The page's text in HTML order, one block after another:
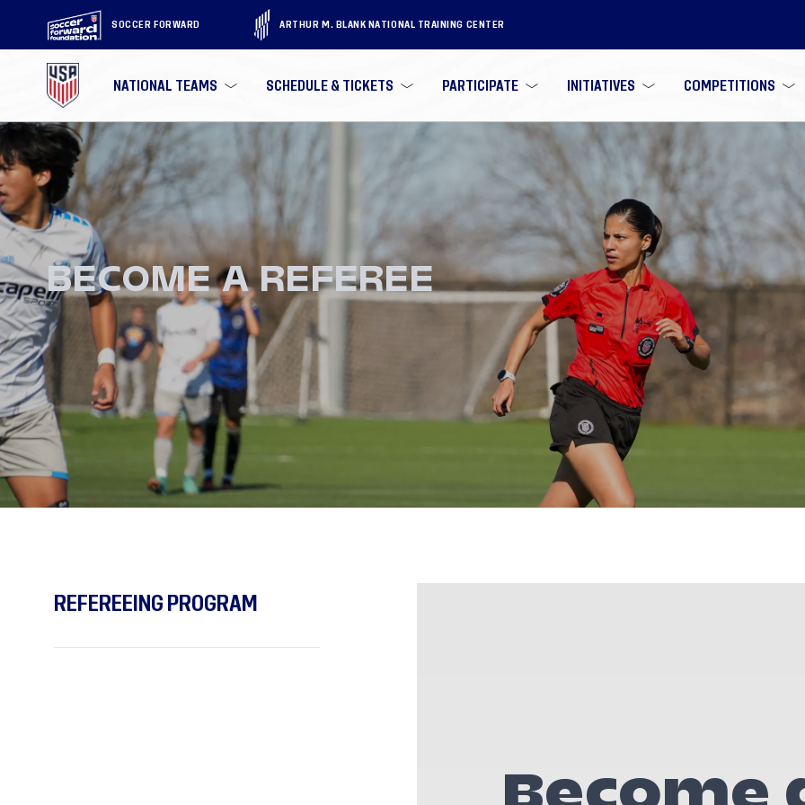
SOCCER FORWARD ARTHUR M. BLANK NATIONAL TRAINING CENTER
NATIONAL TEAMS SCHEDULE & TICKETS PARTICIPATE INITIATIVES COMPETITIONS
BECOME A REFEREE
REFEREEING PROGRAM